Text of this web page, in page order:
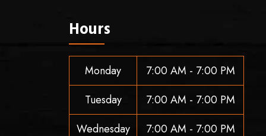
Hours
Monday
7:00 AM - 7:00 PM
Tuesday
7:00 AM - 7:00 PM
Wednesday
7:00 AM - 7:00 PM